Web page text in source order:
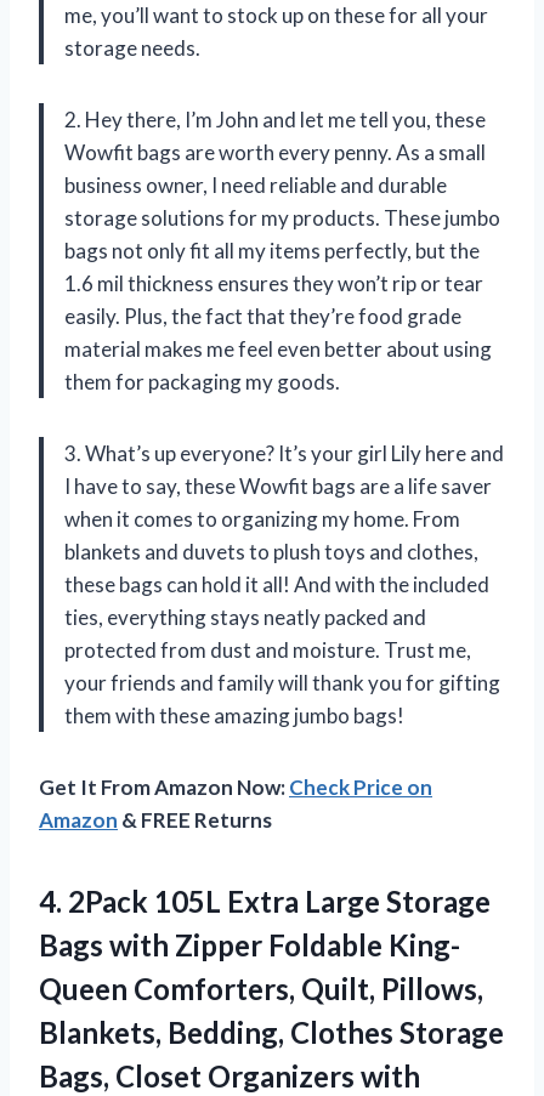
me, you’ll want to stock up on these for all your
storage needs.
2. Hey there, I’m John and let me tell you, these
Wowfit bags are worth every penny. As a small
business owner, I need reliable and durable
storage solutions for my products. These jumbo
bags not only fit all my items perfectly, but the
1.6 mil thickness ensures they won’t rip or tear
easily. Plus, the fact that they’re food grade
material makes me feel even better about using
them for packaging my goods.
3. What’s up everyone? It’s your girl Lily here and
I have to say, these Wowfit bags are a life saver
when it comes to organizing my home. From
blankets and duvets to plush toys and clothes,
these bags can hold it all! And with the included
ties, everything stays neatly packed and
protected from dust and moisture. Trust me,
your friends and family will thank you for gifting
them with these amazing jumbo bags!
Get It From Amazon Now:Check Price on
Amazon & FREE Returns
4. 2Pack 105L Extra Large Storage
Bags with Zipper Foldable King-
Queen Comforters, Quilt, Pillows,
Blankets, Bedding, Clothes Storage
Bags, Closet Organizers with